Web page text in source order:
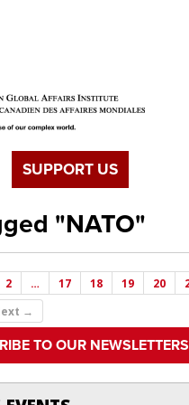
SUPPORT US
"NATO"
2 … 17 18 19 20
→
TO OUR NEWSLETTERS